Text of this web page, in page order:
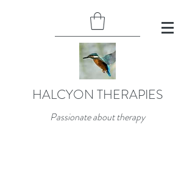
HALCYON THERAPIES
Passionate about therapy